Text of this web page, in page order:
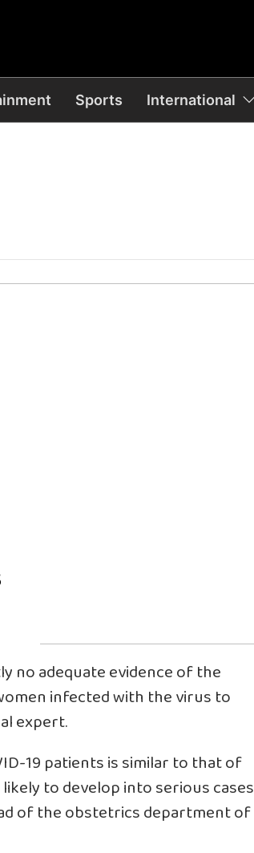
Sports International
no adequate evidence of the
infected with the virus to
expert.
19 patients is similar to that of
to develop into serious cases
of the obstetrics department of